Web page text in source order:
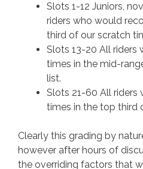
Slots 1-12 Juniors,
riders who would
third of our scratch
Slots 13-20 All riders
times in the mid-
list.
Slots 21-60 All riders
times in the top third
Clearly this grading by
however after hours of
the overriding factors that